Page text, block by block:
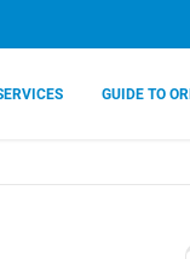
GUIDE TO